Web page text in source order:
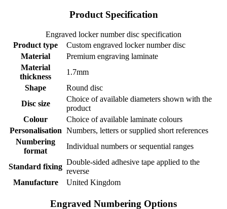
Product Specification
Engraved locker number disc specification
Product type
Custom engraved locker number disc
Material
Premium engraving laminate
Material
thickness
1.7mm
Shape
Round disc
Disc size
Choice of available diameters shown with the
product
Colour
Choice of available laminate colours
Personalisation Numbers, letters or supplied short references
Numbering
format
Individual numbers or sequential ranges
Standard fixing
Double-sided adhesive tape applied to the
reverse
Manufacture
United Kingdom
Engraved Numbering Options